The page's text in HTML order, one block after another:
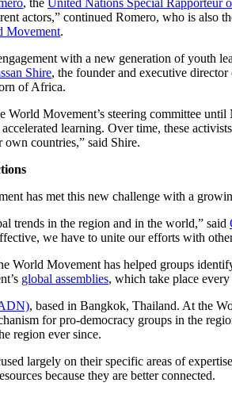
actors,” continued Romero, who is also
Movement.
with a new generation of youth
Shire, the founder and executive director
of Africa.
Movement’s steering committee
learning. Over time, these
countries,” said Shire.
has met this new challenge with a
trends in the region and in the world,” said
we have to unite our efforts with
Movement has helped groups
global assemblies, which take place
, based in Bangkok, Thailand. At the
for pro-democracy groups in the
region ever since.
largely on their specific areas of
because they are better connected.